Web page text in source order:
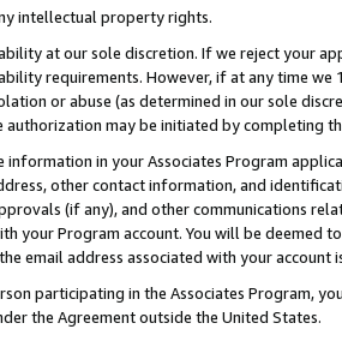
intellectual property rights.
at our sole discretion. If we reject your
requirements. However, if at any time
or abuse (as determined in our sole
authorization may be initiated by completing
information in your Associates Program
other contact information, and
(if any), and other communications
your Program account. You will be deemed
email address associated with your account
participating in the Associates Program,
the Agreement outside the United States.